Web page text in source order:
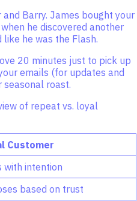
Barry. James bought your
he discovered another
he was the Flash.
20 minutes just to pick up
emails (for updates and
roast.
of repeat vs. loyal
Customer
with intention
based on trust